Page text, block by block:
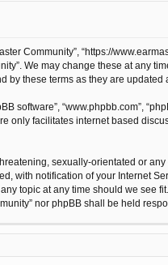
Community”, “https://
We may change these at any
by these terms as they are updated
software”, “www.phpbb.com”,
only facilitates internet based
sexually-orientated or
with notification of your Internet
topic at any time should we
nor phpBB shall be held